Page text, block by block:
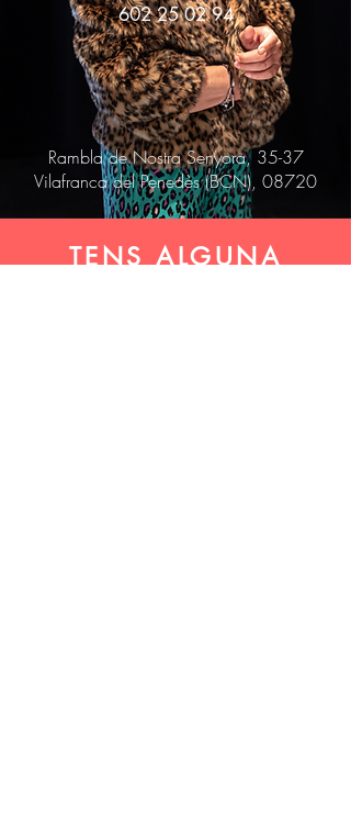
602 25 02 94
Rambla de Nostra Senyora, 35-37
Vilafranca del Penedès (BCN), 08720
TENS ALGUNA